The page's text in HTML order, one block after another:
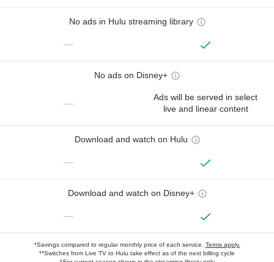
No ads in Hulu streaming library
—
No ads on Disney+
—
Ads will be served in select
live and linear content
Download and watch on Hulu
—
Download and watch on Disney+
—
*Savings compared to regular monthly price of each service. Terms apply.
**Switches from Live TV to Hulu take effect as of the next billing cycle